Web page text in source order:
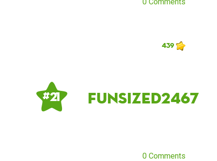
439
# 21 funsized2467
0 Comments